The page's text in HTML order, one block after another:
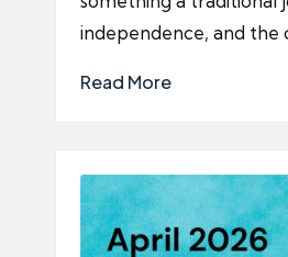
independence, and the
Read More